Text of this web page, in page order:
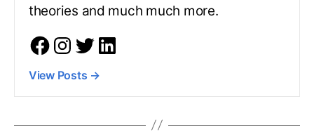
theories and much much more.
View Posts →